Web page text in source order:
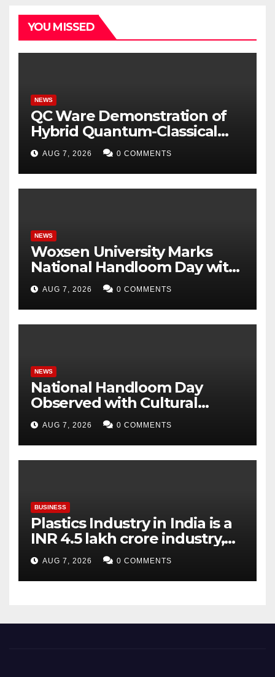
YOU MISSED
NEWS
QC Ware Demonstration of
Hybrid Quantum-Classical
Workflow Using Promethium
and IBM Quantum
AUG 7, 2026 0 COMMENTS
NEWS
Woxsen University Marks
National Handloom Day with
Handloom Workshop, in
Association with Weaver
Service Centre, Hyderabad
AUG 7, 2026 0 COMMENTS
NEWS
National Handloom Day
Observed with Cultural
Tribute as Vijay Chintakayala
Honours PM Modi
AUG 7, 2026 0 COMMENTS
BUSINESS
Plastics Industry in India is a
INR 4.5 lakh crore industry,
expanding at 6-9 per cent
annually, with similar growth
expected through 2031: Dr.
AUG 7, 2026 0 COMMENTS